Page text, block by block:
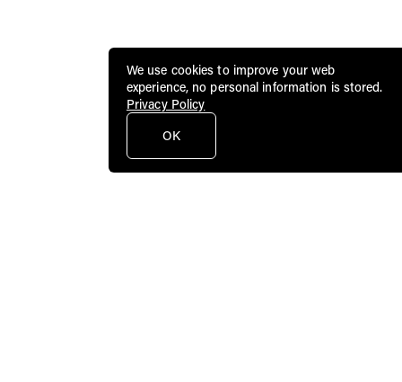
We use cookies to improve your web
experience, no personal information is stored.
Privacy Policy
OK